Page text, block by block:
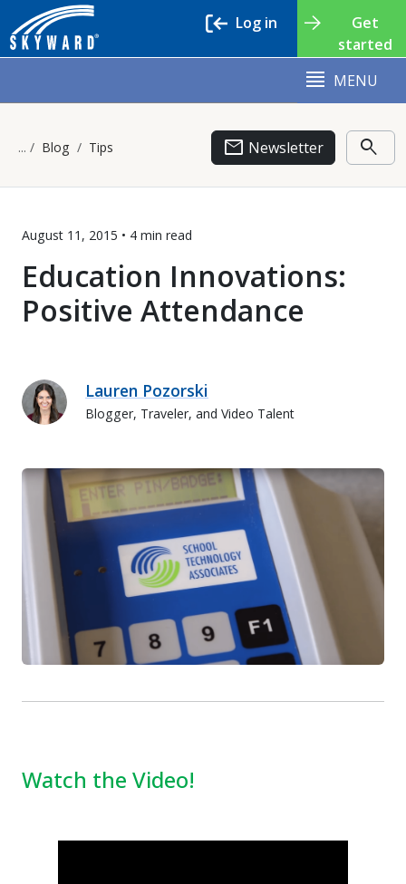
Get
started
Log in
MENU
Blog Tips email Newsletter search
August 11, 2015 • 4 min read
Education Innovations:
Positive Attendance
Lauren Pozorski
Blogger, Traveler, and Video Talent
Watch the Video!